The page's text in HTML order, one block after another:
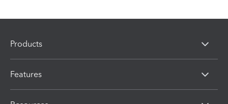
Products
Features